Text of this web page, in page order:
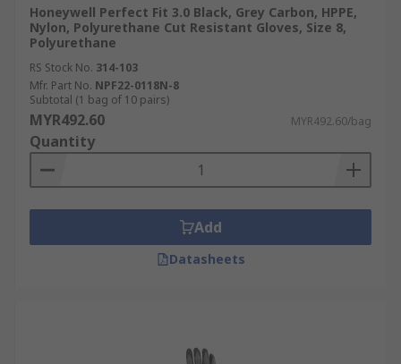
Honeywell Perfect Fit 3.0 Black, Grey Carbon, HPPE,
Nylon, Polyurethane Cut Resistant Gloves, Size 8,
Polyurethane
RS Stock No. 314-103
Mfr. Part No. NPF22-0118N-8
Subtotal (1 bag of 10 pairs)
MYR492.60 MYR492.60/bag
Quantity
Add
Datasheets